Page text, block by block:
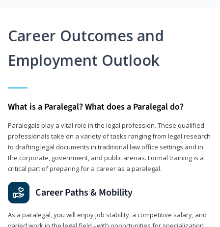
Career Outcomes and
Employment Outlook
What is a Paralegal? What does a Paralegal do?
Paralegals play a vital role in the legal profession. These qualified
professionals take on a variety of tasks ranging from legal research
to drafting legal documents in traditional law office settings and in
the corporate, government, and public arenas. Formal training is a
critical part of preparing for a career as a paralegal.
Career Paths & Mobility
As a paralegal, you will enjoy job stability, a competitive salary, and